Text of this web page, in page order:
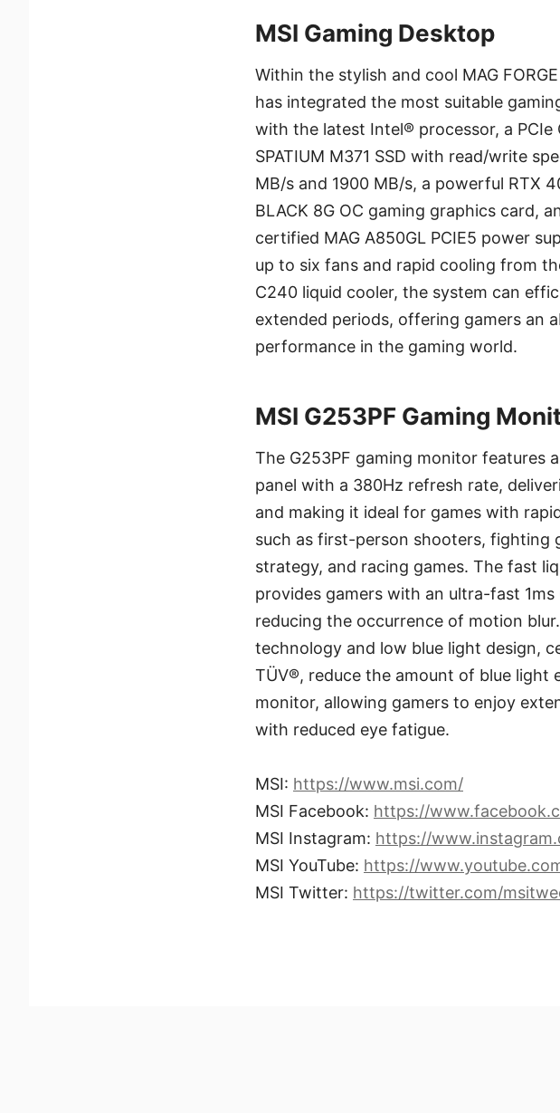
MSI Gaming Desktop
Within the stylish and cool MAG
has integrated the most suitable
with the latest Intel® processor, a PCIe
SPATIUM M371 SSD with read/write
MB/s and 1900 MB/s, a powerful RTX
BLACK 8G OC gaming graphics card,
certified MAG A850GL PCIE5 power
up to six fans and rapid cooling from
C240 liquid cooler, the system can
extended periods, offering gamers an
performance in the gaming world.
MSI G253PF Gaming
The G253PF gaming monitor features
panel with a 380Hz refresh rate,
and making it ideal for games with
such as first-person shooters, fighting
strategy, and racing games. The fast
provides gamers with an ultra-fast 1ms
reducing the occurrence of motion
technology and low blue light design,
TÜV®, reduce the amount of blue light
monitor, allowing gamers to enjoy
with reduced eye fatigue.
MSI: https://www.msi.com/
MSI Facebook: https://
MSI Instagram: https://
MSI YouTube: https://
MSI Twitter: https://twitter.com/